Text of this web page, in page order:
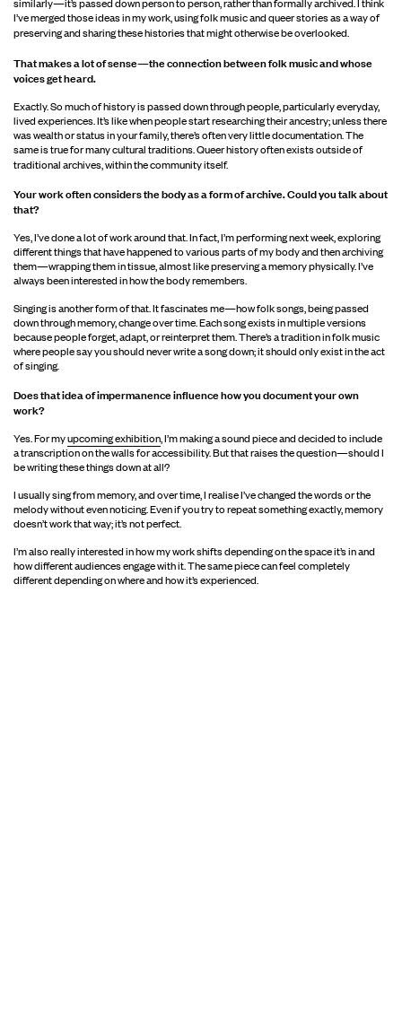
I’ve merged those ideas in my work, using folk music and queer stories as a way of
preserving and sharing these histories that might otherwise be overlooked.
That makes a lot of sense—the connection between folk music and whose
voices getheard.
Exactly. So much of history is passed down through people, particularly everyday,
lived experiences. It’s like when people start researching their ancestry; unless there
was wealth or status in your family, there’s often very little documentation. The
same is true for many cultural traditions. Queer history often exists outside of
traditional archives, within the community itself.
Your work often considers the body as a form of archive. Could you talk about
that?
Yes, I’ve done a lot of work around that. In fact, I’m performing next week, exploring
different things that have happened to various parts of my body and then archiving
them—wrapping them in tissue, almost like preserving a memory physically. I’ve
always been interested in how the body remembers.
Singing is another form of that. It fascinates me—how folk songs, being passed
down through memory, change over time. Each song exists in multiple versions
because people forget, adapt, or reinterpret them. There’s a tradition in folk music
where people say you should never write a song down; it should only exist in the act
of singing.
Does that idea of impermanence influence how you document your own
work?
Yes. For myupcoming exhibition, I’m making a sound piece and decided to include
a transcription on the walls for accessibility. But that raises the question—should I
be writing these things down at all?
I usually sing from memory, and over time, I realise I’ve changed the words or the
melody without even noticing. Even if you try to repeat something exactly, memory
doesn’t work that way; it’s not perfect.
I’m also really interested in how my work shifts depending on the space it’s in and
how different audiences engage with it. The same piece can feel completely
different depending on where and how it’s experienced.